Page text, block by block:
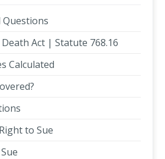
Questions
Act | Statute 768.16
Calculated
to Sue